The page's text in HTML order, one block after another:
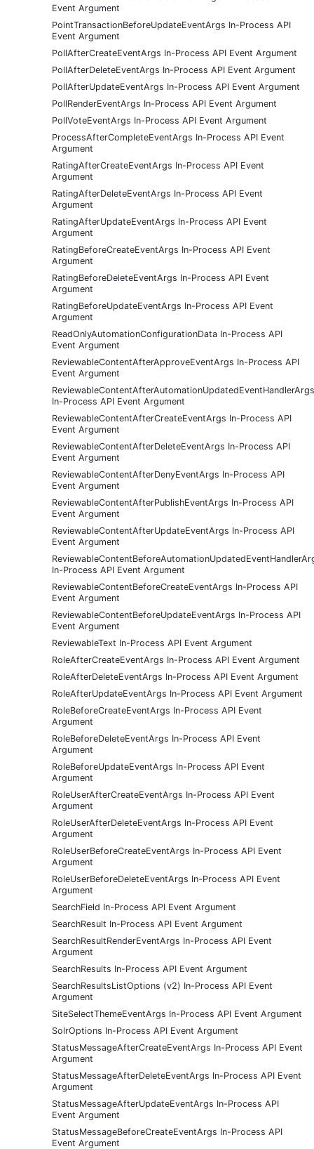
Event Argument
PointTransactionBeforeUpdateEventArgs In-Process API
Event Argument
PollAfterCreateEventArgs In-Process API Event Argument
PollAfterDeleteEventArgs In-Process API Event Argument
PollAfterUpdateEventArgs In-Process API Event Argument
PollRenderEventArgs In-Process API Event Argument
PollVoteEventArgs In-Process API Event Argument
ProcessAfterCompleteEventArgs In-Process API Event
Argument
RatingAfterCreateEventArgs In-Process API Event
Argument
RatingAfterDeleteEventArgs In-Process API Event
Argument
RatingAfterUpdateEventArgs In-Process API Event
Argument
RatingBeforeCreateEventArgs In-Process API Event
Argument
RatingBeforeDeleteEventArgs In-Process API Event
Argument
RatingBeforeUpdateEventArgs In-Process API Event
Argument
ReadOnlyAutomationConfigurationData In-Process API
Event Argument
ReviewableContentAfterApproveEventArgs In-Process API
Event Argument
ReviewableContentAfterAutomationUpdatedEventHandlerArgs
In-Process API Event Argument
ReviewableContentAfterCreateEventArgs In-Process API
Event Argument
ReviewableContentAfterDeleteEventArgs In-Process API
Event Argument
ReviewableContentAfterDenyEventArgs In-Process API
Event Argument
ReviewableContentAfterPublishEventArgs In-Process API
Event Argument
ReviewableContentAfterUpdateEventArgs In-Process API
Event Argument
In-Process API Event Argument
ReviewableContentBeforeCreateEventArgs In-Process API
Event Argument
ReviewableContentBeforeUpdateEventArgs In-Process API
Event Argument
ReviewableText In-Process API Event Argument
RoleAfterCreateEventArgs In-Process API Event Argument
RoleAfterDeleteEventArgs In-Process API Event Argument
RoleAfterUpdateEventArgs In-Process API Event Argument
RoleBeforeCreateEventArgs In-Process API Event
Argument
RoleBeforeDeleteEventArgs In-Process API Event
Argument
RoleBeforeUpdateEventArgs In-Process API Event
Argument
RoleUserAfterCreateEventArgs In-Process API Event
Argument
RoleUserAfterDeleteEventArgs In-Process API Event
Argument
RoleUserBeforeCreateEventArgs In-Process API Event
Argument
RoleUserBeforeDeleteEventArgs In-Process API Event
Argument
SearchField In-Process API Event Argument
SearchResult In-Process API Event Argument
SearchResultRenderEventArgs In-Process API Event
Argument
SearchResults In-Process API Event Argument
SearchResultsListOptions (v2) In-Process API Event
Argument
SiteSelectThemeEventArgs In-Process API Event Argument
SolrOptions In-Process API Event Argument
StatusMessageAfterCreateEventArgs In-Process API Event
Argument
StatusMessageAfterDeleteEventArgs In-Process API Event
Argument
StatusMessageAfterUpdateEventArgs In-Process API
Event Argument
StatusMessageBeforeCreateEventArgs In-Process API
Event Argument